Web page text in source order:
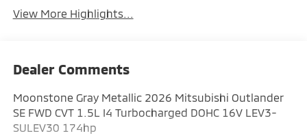
View More Highlights...
Dealer Comments
Moonstone Gray Metallic 2026 Mitsubishi Outlander
SE FWD CVT 1.5L I4 Turbocharged DOHC 16V LEV3-
SULEV30 174hp